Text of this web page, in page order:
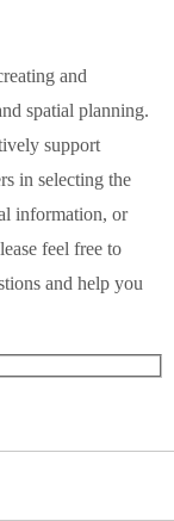
and
spatial planning.
support
in selecting the
information, or
feel free to
and help you